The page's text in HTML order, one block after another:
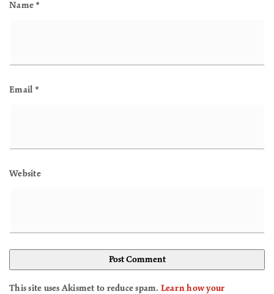
Name *
Email *
Website
This site uses Akismet to reduce spam. Learn how your